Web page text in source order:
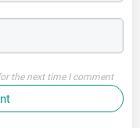
the next time I comment